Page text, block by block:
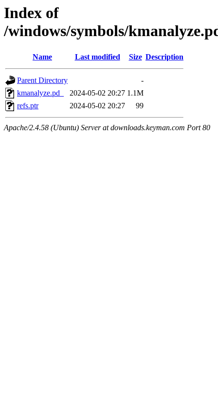
Index of
/windows/symbols/
Name Last modified Size Description
Parent Directory
-
kmanalyze.pd_
2024-05-02 20:27 1.1M
refs.ptr
2024-05-02 20:27 99
Apache/2.4.58 (Ubuntu) Server at downloads.keyman.com Port 80